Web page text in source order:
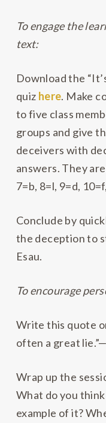
To engage the
text:
Download the
quiz here. Make
to five class
groups and give
deceivers with
answers. They
7=b, 8=l, 9=d,
Conclude by
the deception to
Esau.
To encourage
Write this quote
often a great
Wrap up the
What do you think
example of it?